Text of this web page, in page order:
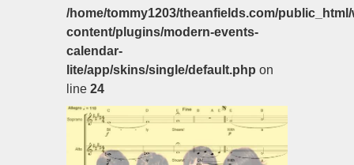
/home/tommy1203/theanfields.com/public_html/
content/plugins/modern-events-
calendar-
lite/app/skins/single/default.php on
line 24